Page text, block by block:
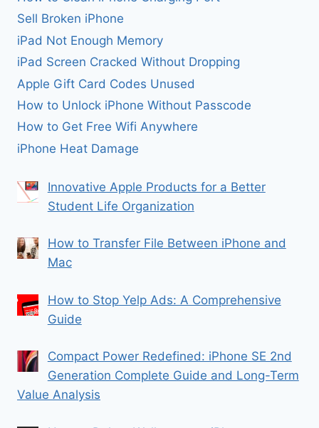
Sell Broken iPhone
iPad Not Enough Memory
iPad Screen Cracked Without Dropping
Apple Gift Card Codes Unused
How to Unlock iPhone Without Passcode
How to Get Free Wifi Anywhere
iPhone Heat Damage
Innovative Apple Products for a Better
Student Life Organization
How to Transfer File Between iPhone and
Mac
How to Stop Yelp Ads: A Comprehensive
Guide
Compact Power Redefined: iPhone SE 2nd
Generation Complete Guide and Long-Term
Value Analysis